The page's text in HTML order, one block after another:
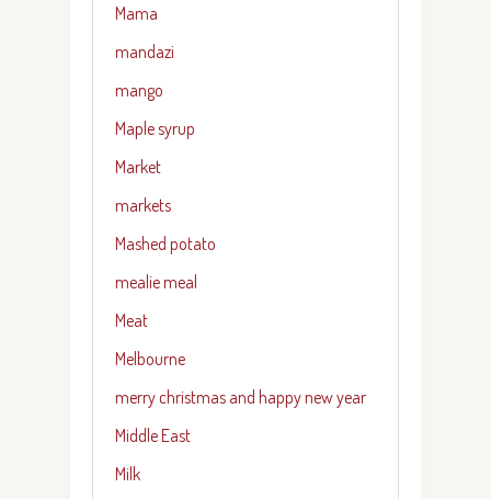
Mama
mandazi
mango
Maple syrup
Market
markets
Mashed potato
mealie meal
Meat
Melbourne
merry christmas and happy new year
Middle East
Milk